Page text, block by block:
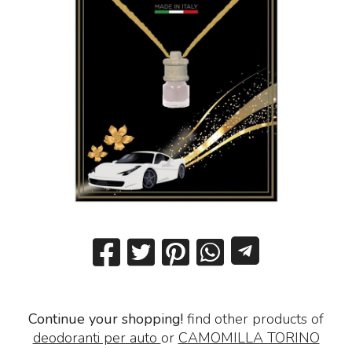
Continue your shopping! find other products of
deodoranti per auto or CAMOMILLA TORINO